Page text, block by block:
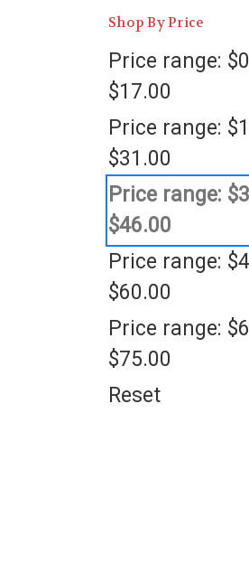
Shop By Price
Price range:
$17.00
Price range:
$31.00
Price range:
$46.00
Price range:
$60.00
Price range:
$75.00
Reset